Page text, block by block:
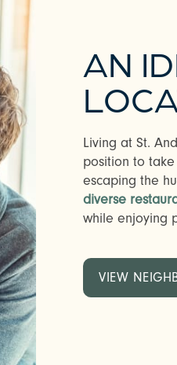
AN
Living at St.
position to
escaping the
diverse
while enjoying
VIEW